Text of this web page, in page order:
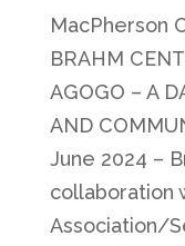
MacPherson
BRAHM
AGOGO – A
AND
June 2024 –
collaboration
Association/